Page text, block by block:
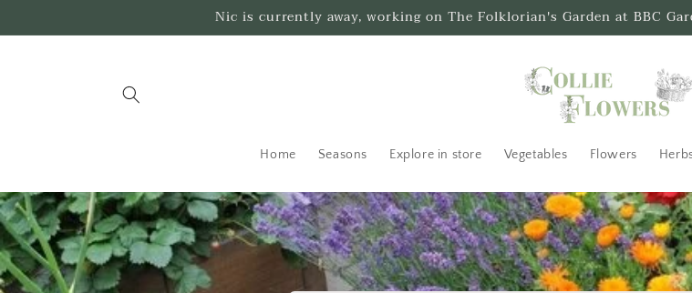
Nic is currently away, working on The Folklorian's Garden at BBC
Home Seasons Explore in store Vegetables Flowers